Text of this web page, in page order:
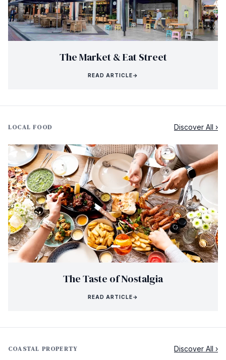
The Market & Eat Street
READ ARTICLE→
LOCAL FOOD Discover All ›
The Taste of Nostalgia
READ ARTICLE→
COASTAL PROPERTY Discover All ›